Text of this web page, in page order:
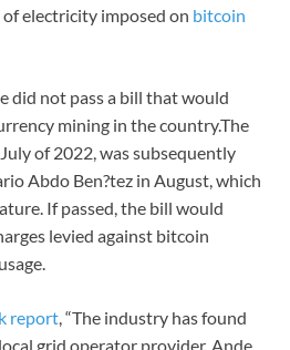
electricity imposed on bitcoin
did not pass a bill that would
mining in the country.The
of 2022, was subsequently
Abdo Ben?tez in August, which
If passed, the bill would
levied against bitcoin
report, “The industry has found
grid operator provider, Ande,